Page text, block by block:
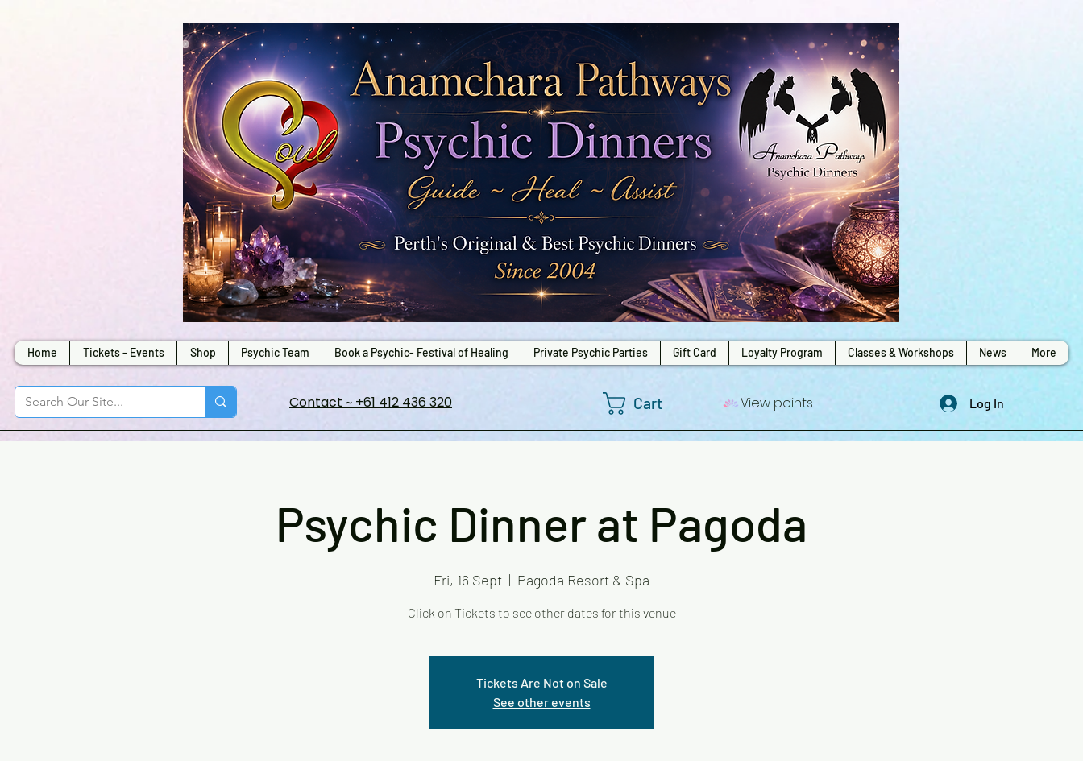
Home Tickets - Events Shop Psychic Team Book a Psychic- Festival of Healing Private Psychic Parties Gift Card Loyalty Program Classes & Workshops News More
Contact ~ +61 412 436 320 Cart View points Log In
Psychic Dinner at Pagoda
Fri, 16 Sept
  |
Pagoda Resort & Spa
Click on Tickets to see other dates for this venue
Tickets Are Not on Sale
See other events